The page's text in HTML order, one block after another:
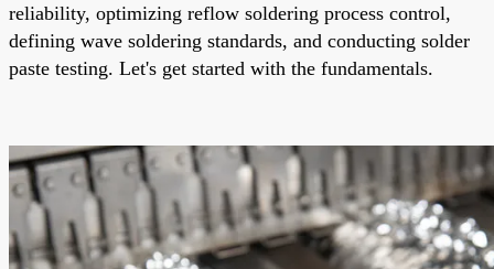
reliability, optimizing reflow soldering process control,
defining wave soldering standards, and conducting solder
paste testing. Let's get started with the fundamentals.